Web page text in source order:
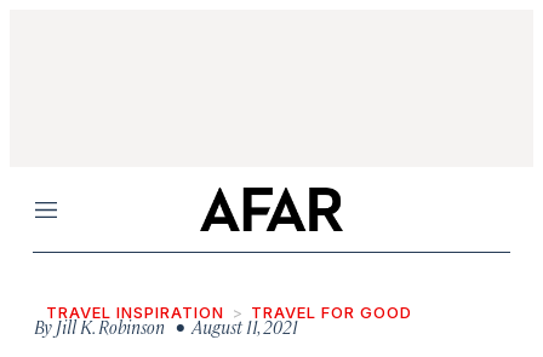
Menu
TRAVEL INSPIRATION TRAVEL FOR GOOD
ByJill K. Robinson• August 11, 2021